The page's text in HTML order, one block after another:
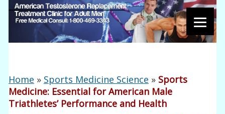
Home » Sports Medicine Science » Sports
Medicine: Essential for American Male
Triathletes’ Performance and Health